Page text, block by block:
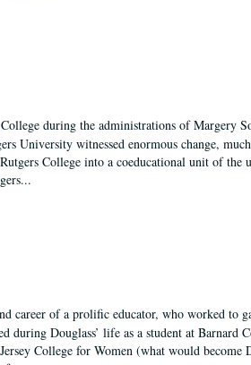
during the administrations of Margery
University witnessed enormous change,
College into a coeducational unit of the
career of a prolific educator, who worked to
during Douglass’ life as a student at Barnard
College for Women (what would become